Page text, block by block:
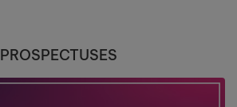
PROSPECTUSES